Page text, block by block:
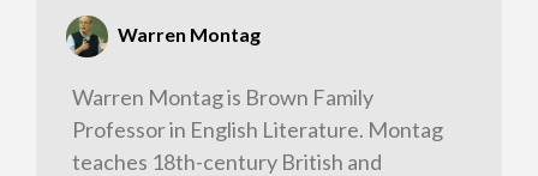
Warren Montag
Warren Montag is Brown Family
Professor in English Literature. Montag
teaches 18th-century British and